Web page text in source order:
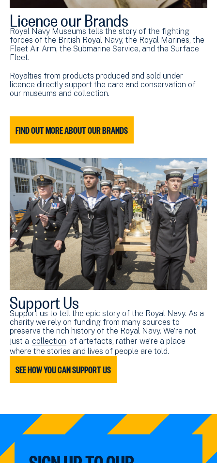
Licence our Brands
Royal Navy Museums tells the story of the fighting
forces of the British Royal Navy, the Royal Marines, the
Fleet Air Arm, the Submarine Service, and the Surface
Fleet.
Royalties from products produced and sold under
licence directly support the care and conservation of
our museums and collection.
FIND OUT MORE ABOUT OUR BRANDS
Support Us
Support us to tell the epic story of the Royal Navy. As a
charity we rely on funding from many sources to
preserve the rich history of the Royal Navy. We’re not
just a collection of artefacts, rather we’re a place
where the stories and lives of people are told.
SEE HOW YOU CAN SUPPORT US